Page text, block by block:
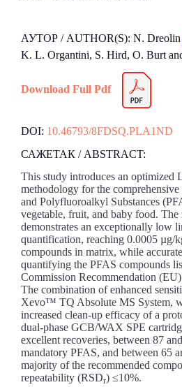
АУТОР / AUTHOR(S): N. Dreolin
K. L. Organtini, S. Hird, O. Burt
Download Full Pdf
DOI: 10.46793/8FDSQ.PLA1ND
САЖЕТАК / ABSTRACT:
This study introduces an optimized
methodology for the
and Polyfluoroalkyl Substances
vegetable, fruit, and baby food. The
demonstrates an exceptionally low
quantification, reaching 0.0005 µg/
compounds in matrix, while
quantifying the PFAS compounds
Commission Recommendation
The combination of enhanced
Xevo™ TQ Absolute MS System,
increased clean-up efficacy of a
dual-phase GCB/WAX SPE
excellent recoveries, between 87
mandatory PFAS, and between 65
majority of the recommended
repeatability (RSDr) ≤10%.